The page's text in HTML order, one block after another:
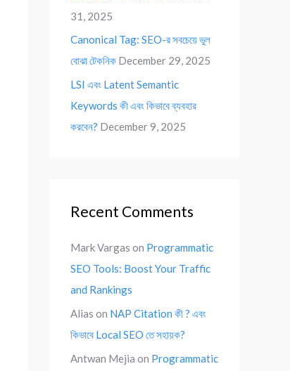
31, 2025
Canonical Tag: SEO-র সবচেয়ে ভুল
বোঝা টেকনিক December 29, 2025
LSI এবং Latent Semantic
Keywords কী এবং কিভাবে ব্যবহার
করবেন? December 9, 2025
Recent Comments
Mark Vargas on Programmatic
SEO Tools: Boost Your Traffic
and Rankings
Alias on NAP Citation কী ? এবং
কিভাবে Local SEO তে সহায়ক?
Antwan Mejia on Programmatic